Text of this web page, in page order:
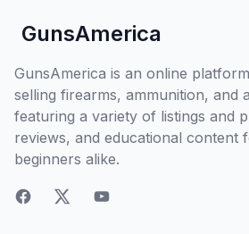
GunsAmerica
GunsAmerica is an online
selling firearms, ammunition, and
featuring a variety of listings and
reviews, and educational content
beginners alike.